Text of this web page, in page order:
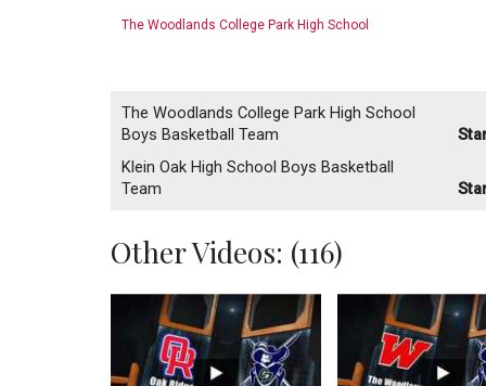
The Woodlands College Park High School
The Woodlands College Park High School
Boys Basketball Team
Klein Oak High School Boys Basketball
Team
Other Videos: (116)